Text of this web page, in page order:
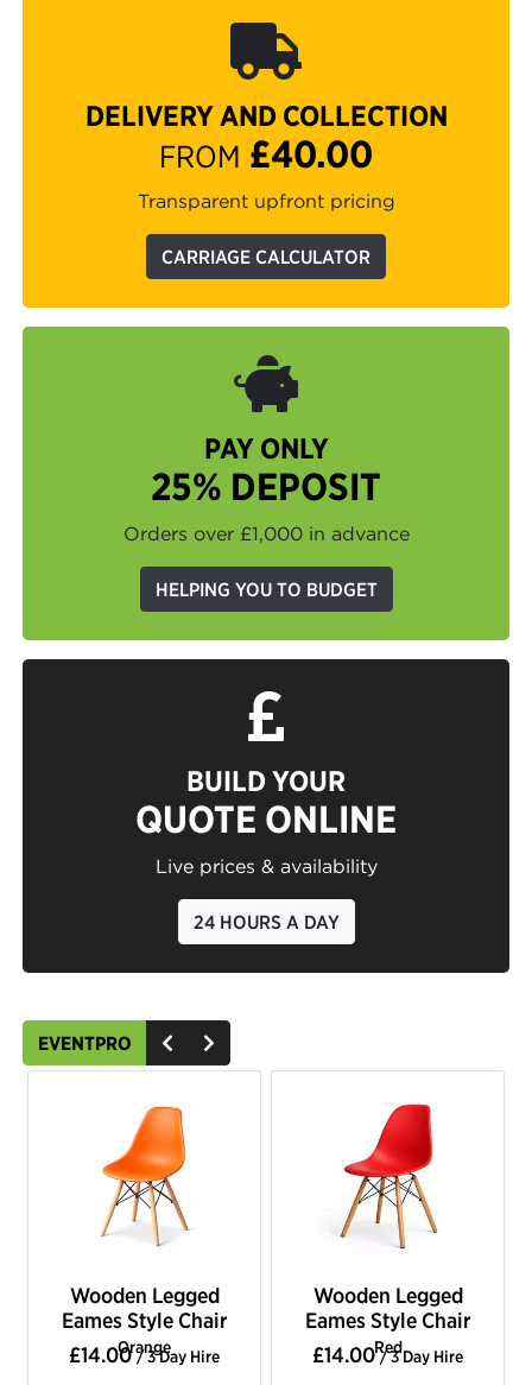
DELIVERY AND COLLECTION
FROM £40.00
Transparent upfront pricing
CARRIAGE CALCULATOR
PAY ONLY
25% DEPOSIT
Orders over £1,000 in advance
HELPING YOU TO BUDGET
BUILD YOUR
QUOTE ONLINE
Live prices & availability
24 HOURS A DAY
EVENTPRO
Wooden Legged
Eames Style Chair
Orange
£14.00/ 3 Day Hire
Wooden Legged
Eames Style Chair
Red
£14.00/ 3 Day Hire